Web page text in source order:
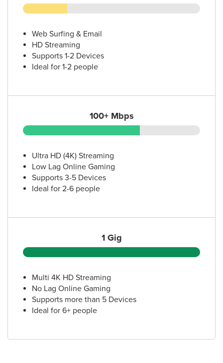
Web Surfing & Email
HD Streaming
Supports 1-2 Devices
Ideal for 1-2 people
100+ Mbps
Ultra HD (4K) Streaming
Low Lag Online Gaming
Supports 3-5 Devices
Ideal for 2-6 people
1 Gig
Multi 4K HD Streaming
No Lag Online Gaming
Supports more than 5 Devices
Ideal for 6+ people